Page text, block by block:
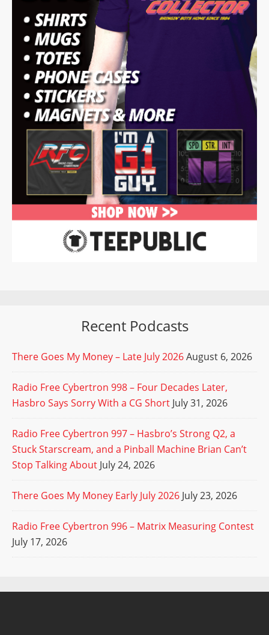
Recent Podcasts
There Goes My Money – Late July 2026August 6, 2026
Radio Free Cybertron 998 – Four Decades Later,
Hasbro Says Sorry With a CG Short July 31, 2026
Radio Free Cybertron 997 – Hasbro’s Strong Q2, a
Stuck Starscream, and a Pinball Machine Brian Can’t
Stop Talking About July 24, 2026
There Goes My Money Early July 2026 July 23, 2026
Radio Free Cybertron 996 – Matrix Measuring Contest
July 17, 2026